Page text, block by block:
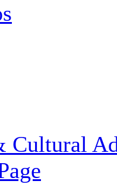
Cultural